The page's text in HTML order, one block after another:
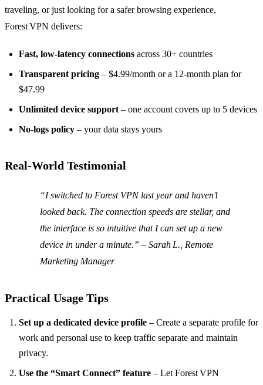
traveling, or just looking for a safer browsing experience,
Forest VPN delivers:
Fast, low‑latency connections across 30+ countries
Transparent pricing – $4.99/month or a 12‑month plan for
$47.99
Unlimited device support – one account covers up to 5 devices
No‑logs policy – your data stays yours
Real‑World Testimonial
“I switched to Forest VPN last year and haven’t
looked back. The connection speeds are stellar, and
the interface is so intuitive that I can set up a new
device in under a minute.” – Sarah L., Remote
Marketing Manager
Practical Usage Tips
Set up a dedicated device profile – Create a separate profile for
work and personal use to keep traffic separate and maintain
privacy.
Use the “Smart Connect” feature – Let Forest VPN